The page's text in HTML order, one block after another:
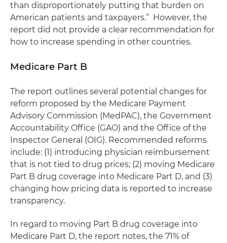
than disproportionately putting that burden on
American patients and taxpayers.” However, the
report did not provide a clear recommendation for
how to increase spending in other countries.
Medicare Part B
The report outlines several potential changes for
reform proposed by the Medicare Payment
Advisory Commission (MedPAC), the Government
Accountability Office (GAO) and the Office of the
Inspector General (OIG). Recommended reforms
include: (1) introducing physician reimbursement
that is not tied to drug prices; (2) moving Medicare
Part B drug coverage into Medicare Part D, and (3)
changing how pricing data is reported to increase
transparency.
In regard to moving Part B drug coverage into
Medicare Part D, the report notes, the 71% of